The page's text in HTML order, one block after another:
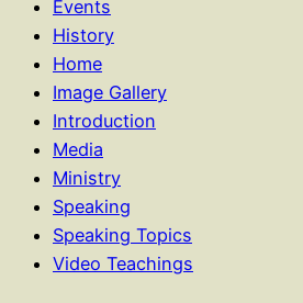
Events
History
Home
Image Gallery
Introduction
Media
Ministry
Speaking
Speaking Topics
Video Teachings